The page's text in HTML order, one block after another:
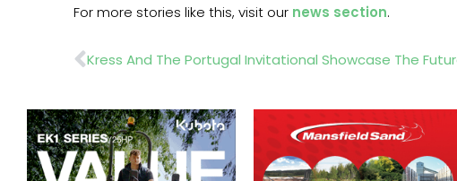
For more stories like this, visit our news section.
Prev